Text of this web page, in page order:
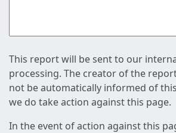
This report will be sent to our
processing. The creator of the
not be automatically informed of
we do take action against this page.
In the event of action against this